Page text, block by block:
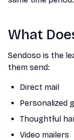
What
Sendoso is the
them send:
Direct mail
Personalized
Thoughtful
Video mailers